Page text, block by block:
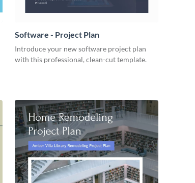
Software - Project Plan
Introduce your new software project plan
with this professional, clean-cut template.